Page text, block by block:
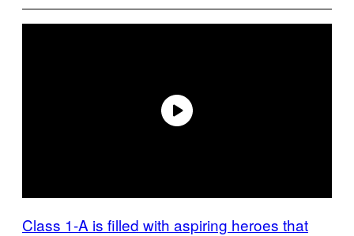
Class 1-A is filled with aspiring heroes that